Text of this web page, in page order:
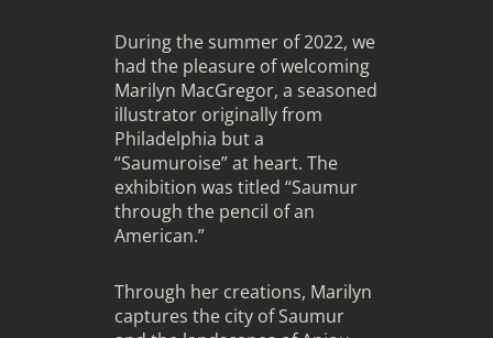
During the summer of 2022, we
had the pleasure of welcoming
Marilyn MacGregor, a seasoned
illustrator originally from
Philadelphia but a
“Saumuroise” at heart. The
exhibition was titled “Saumur
through the pencil of an
American.”
Through her creations, Marilyn
captures the city of Saumur